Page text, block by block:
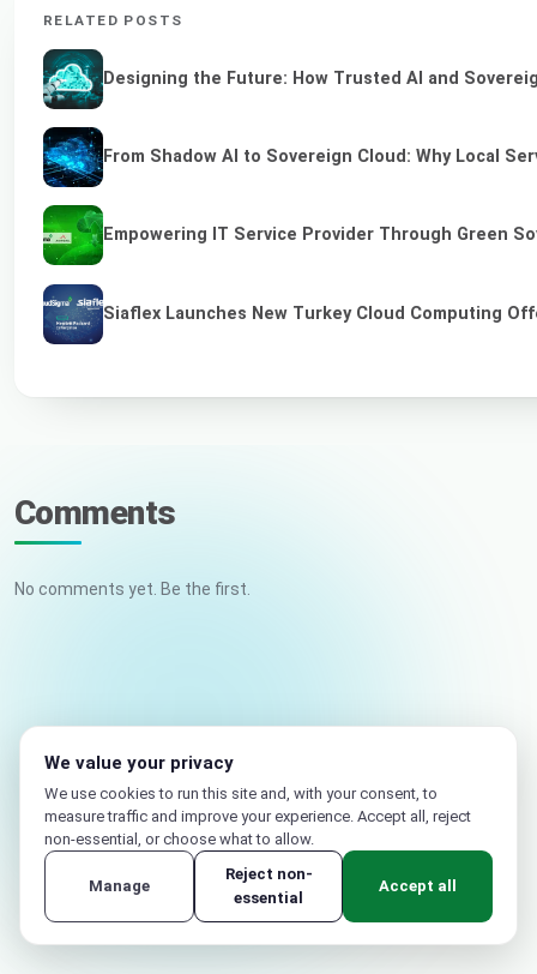
RELATED POSTS
Designing the Future: How Trusted AI and
From Shadow AI to Sovereign Cloud: Why Local
Empowering IT Service Provider Through Green
Siaflex Launches New Turkey Cloud Computing
Comments
No comments yet. Be the first.
Email (not published)
We value your privacy
We use cookies to run this site and, with your consent, to
measure traffic and improve your experience. Accept all, reject
non-essential, or choose what to allow.
Manage
Reject non-
essential
Accept all